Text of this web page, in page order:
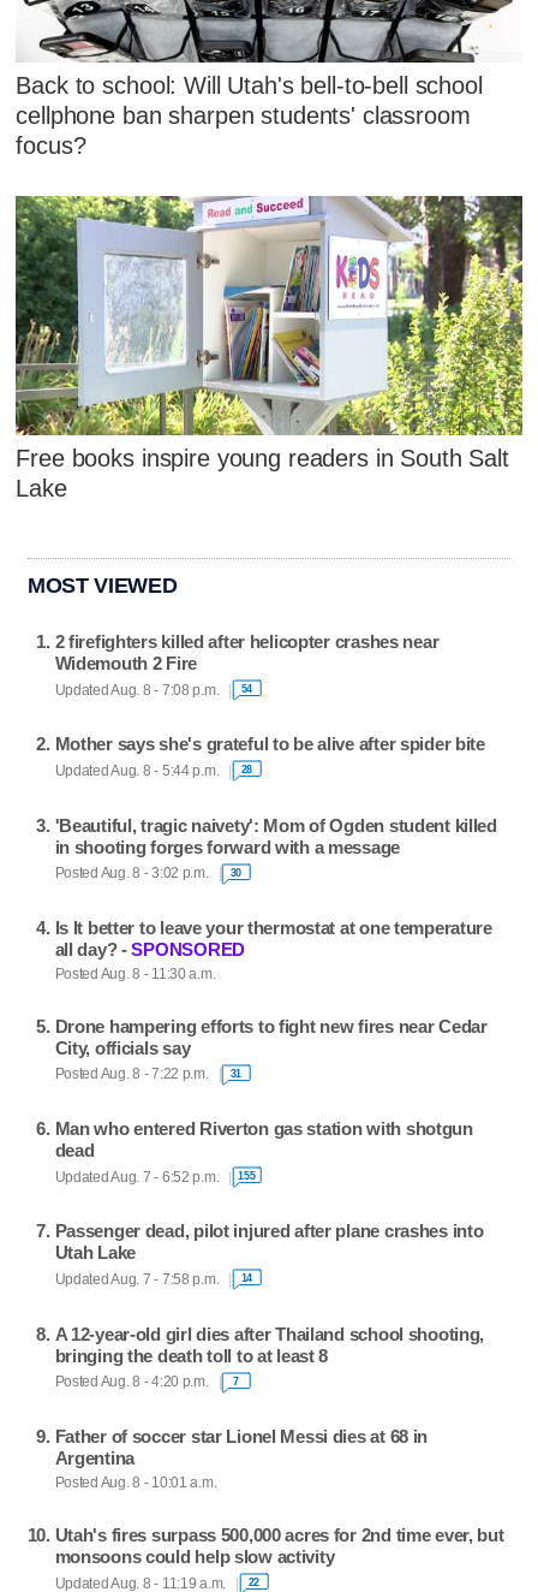
Back to school: Will Utah's bell-to-bell school
cellphone ban sharpen students' classroom
focus?
Free books inspire young readers in South Salt
Lake
MOST VIEWED
2 firefighters killed after helicopter crashes near
Widemouth 2 Fire
Updated Aug. 8 - 7:08 p.m. 54
Mother says she's grateful to be alive after spider bite
Updated Aug. 8 - 5:44 p.m. 28
'Beautiful, tragic naivety': Mom of Ogden student killed
in shooting forges forward with a message
Posted Aug. 8 - 3:02 p.m. 30
Is It better to leave your thermostat at one temperature
all day? -SPONSORED
Posted Aug. 8 - 11:30 a.m.
Drone hampering efforts to fight new fires near Cedar
City, officials say
Posted Aug. 8 - 7:22 p.m. 31
Man who entered Riverton gas station with shotgun
dead
Updated Aug. 7 - 6:52 p.m. 155
Passenger dead, pilot injured after plane crashes into
Utah Lake
Updated Aug. 7 - 7:58 p.m. 14
A 12-year-old girl dies after Thailand school shooting,
bringing the death toll to at least 8
Posted Aug. 8 - 4:20 p.m. 7
Father of soccer star Lionel Messi dies at 68 in
Argentina
Posted Aug. 8 - 10:01 a.m.
Utah's fires surpass 500,000 acres for 2nd time ever, but
monsoons could help slow activity
Updated Aug. 8 - 11:19 a.m. 22